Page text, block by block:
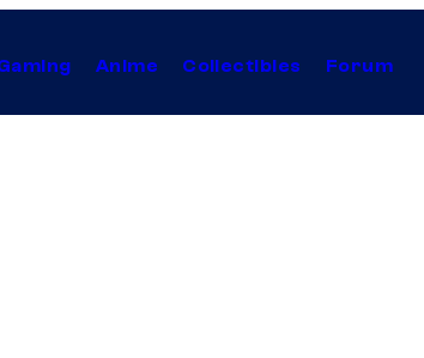
Anime Collectibles Forum